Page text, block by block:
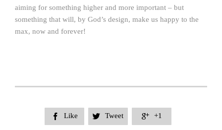
aiming for something higher and more important – but
something that will, by God’s design, make us happy to the
max, now and forever!
 Like  Tweet  +1